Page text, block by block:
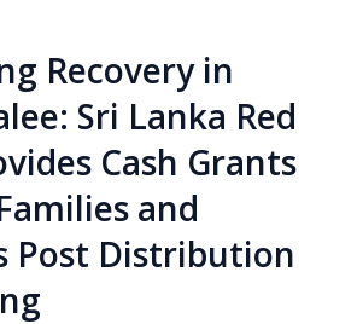
Recovery in
Sri Lanka Red
Cash Grants
and
Post Distribution